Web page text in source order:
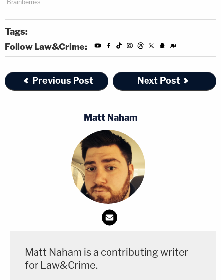
or authorized by Star Protection. Any use of Star
Protection imaging or logos in connection with this
individual is unfortunate and unauthorized," Kettler
went on. "Star Protection remains committed to
we protect."
[Image via Portland Police Bureau, The
Oregonian/screengrab]
Tags:
Follow Law&Crime:
Previous Post Next Post
Matt Naham
Matt Naham is a contributing writer
for Law&Crime.